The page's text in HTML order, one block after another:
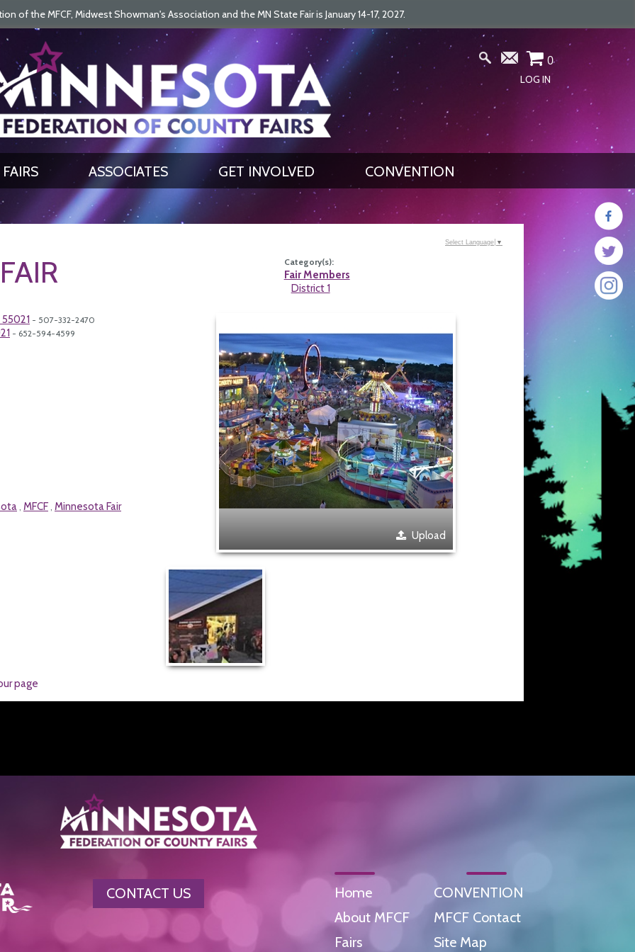
of the MFCF, Midwest Showman's Association and the MN State Fair is January 14-17, 2027.
GET UPDATES 0
LOG IN
FAIRS ASSOCIATES GET INVOLVED CONVENTION
Category(s):
Fair Members
District 1
- 507-332-2470
- 652-594-4599
, MFCF , Minnesota Fair
Upload
page
Select Language ▼
CONTACT US
Home
About MFCF
Fairs
CONVENTION
MFCF Contact
Site Map